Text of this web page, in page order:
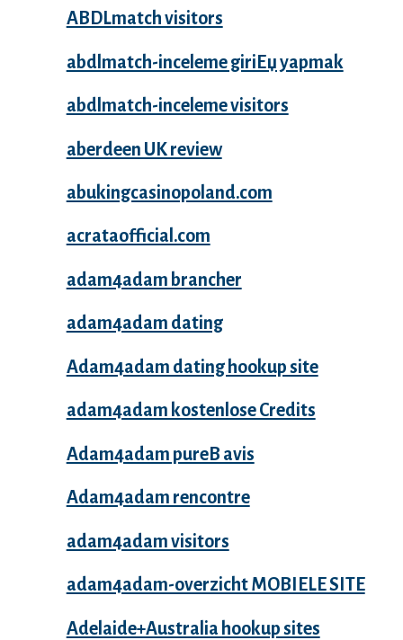
ABDLmatch visitors
abdlmatch-inceleme giriЕџ yapmak
abdlmatch-inceleme visitors
aberdeen UK review
abukingcasinopoland.com
acrataofficial.com
adam4adam brancher
adam4adam dating
Adam4adam dating hookup site
adam4adam kostenlose Credits
Adam4adam pureВ avis
Adam4adam rencontre
adam4adam visitors
adam4adam-overzicht MOBIELE SITE
Adelaide+Australia hookup sites